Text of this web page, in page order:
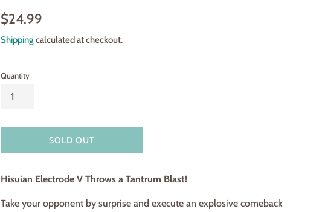
Regular
$24.99
Shippingcalculated at checkout.
Quantity
SOLD OUT
Hisuian Electrode V Throws a Tantrum Blast!
Take your opponent by surprise and execute an explosive comeback